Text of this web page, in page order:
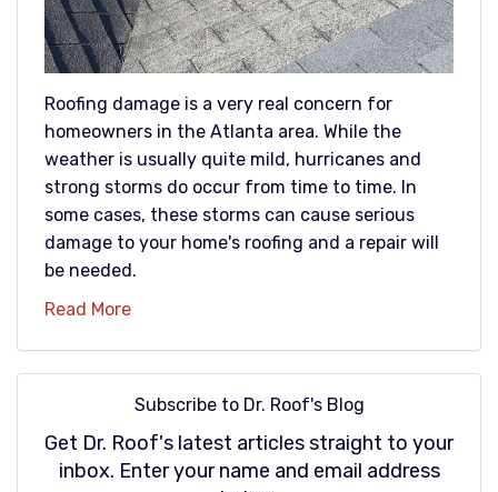
Roofing damage is a very real concern for
homeowners in the Atlanta area. While the
weather is usually quite mild, hurricanes and
strong storms do occur from time to time. In
some cases, these storms can cause serious
damage to your home's roofing and a repair will
be needed.
Read More
Subscribe to Dr. Roof's Blog
Get Dr. Roof's latest articles straight to your
inbox. Enter your name and email address